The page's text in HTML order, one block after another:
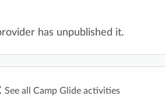
has unpublished it.
See all Camp Glide activities